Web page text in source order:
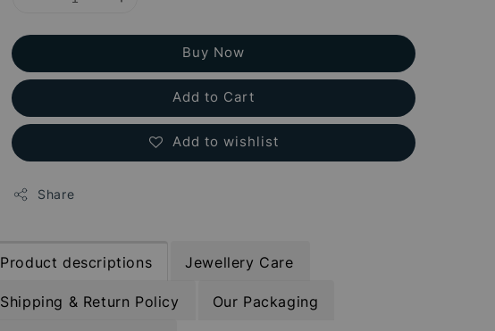
Buy Now
Add to Cart
Add to wishlist
Share
Product descriptions Jewellery Care
Shipping & Return Policy Our Packaging